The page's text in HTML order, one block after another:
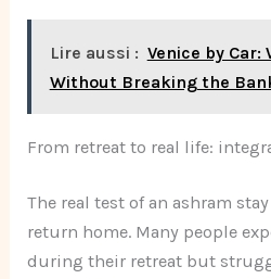
Lire aussi : Venice by Car:
Without Breaking the
From retreat to real life:
The real test of an ashram
return home. Many people
during their retreat but